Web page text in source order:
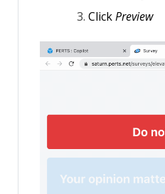
ClickPreview